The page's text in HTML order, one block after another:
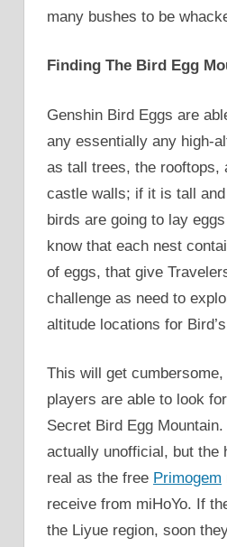
many bushes to be
Finding The Bird Egg
Genshin Bird Eggs are
any essentially any high-
as tall trees, the rooftops,
castle walls; if it is tall
birds are going to lay
know that each nest
of eggs, that give
challenge as need to
altitude locations for
This will get
players are able to look
Secret Bird Egg
actually unofficial, but the
real as the free Primogem
receive from miHoYo. If
the Liyue region, soon